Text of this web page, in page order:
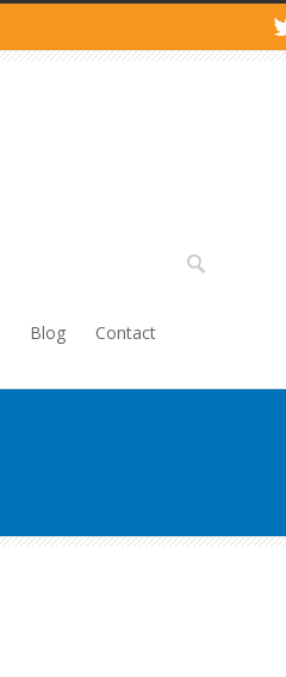
Blog Contact